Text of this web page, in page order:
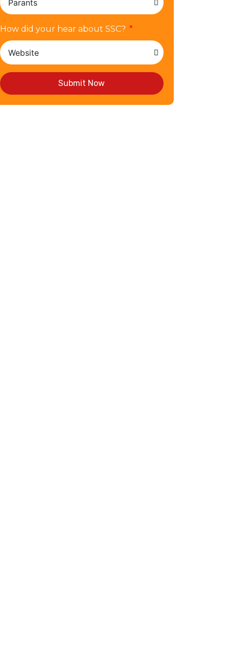
How did your hear about SSC?
Submit Now